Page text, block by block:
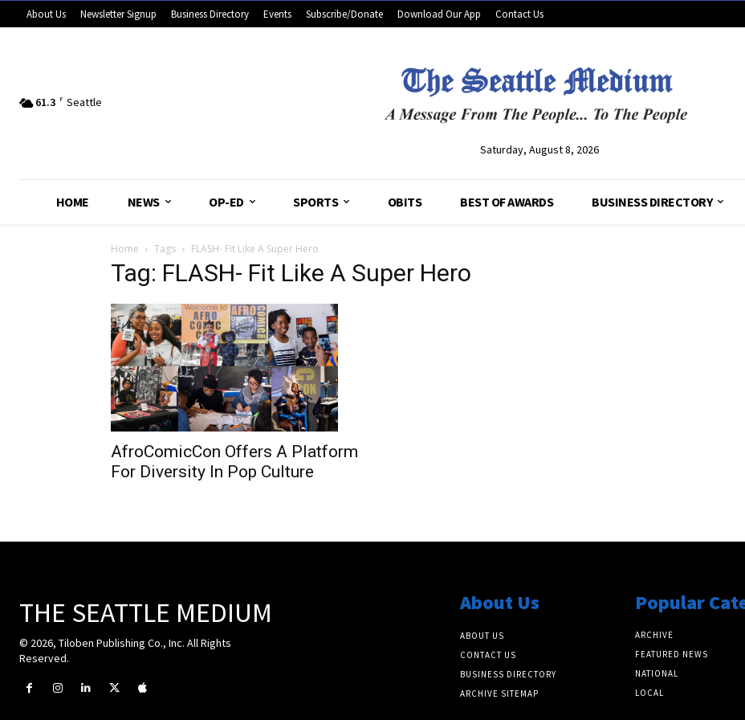
About Us Newsletter Signup Business Directory Events Subscribe/Donate Download Our App Contact Us
61.3 F Seattle
Saturday, August 8, 2026
HOME NEWS OP-ED SPORTS OBITS BEST OF AWARDS BUSINESS DIRECTORY
Home Tags FLASH- Fit Like A Super Hero
Tag: FLASH- Fit Like A Super Hero
AfroComicCon Offers A Platform
For Diversity In Pop Culture
THE SEATTLE MEDIUM
© 2026, Tiloben Publishing Co., Inc. All Rights
Reserved.
About Us
ABOUT US
CONTACT US
BUSINESS DIRECTORY
ARCHIVE SITEMAP
Popular
ARCHIVE
FEATURED NEWS
NATIONAL
LOCAL